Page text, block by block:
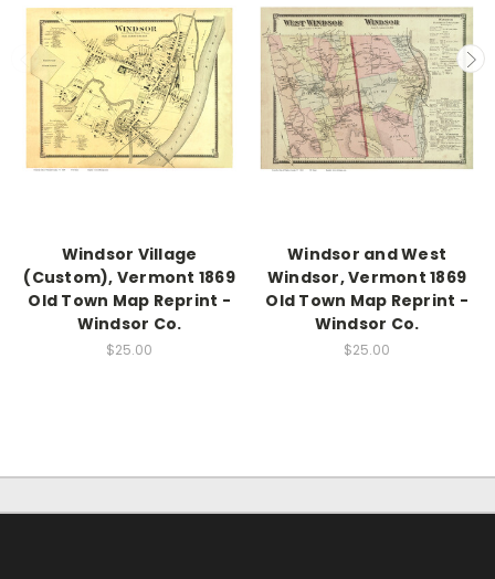
Windsor Village
(Custom), Vermont 1869
Old Town Map Reprint -
Windsor Co.
$25.00
Windsor and West
Windsor, Vermont 1869
Old Town Map Reprint -
Windsor Co.
$25.00